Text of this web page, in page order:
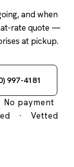
and when
rate quote —
at pickup.
997-4181
No payment
·
Vetted